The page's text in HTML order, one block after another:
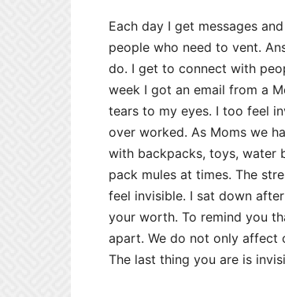
Each day I get messages
people who need to vent.
do. I get to connect with
week I got an email from a
tears to my eyes. I too feel
over worked. As Moms we
with backpacks, toys, water
pack mules at times. The
feel invisible. I sat down
your worth. To remind you
apart. We do not only affect
The last thing you are is